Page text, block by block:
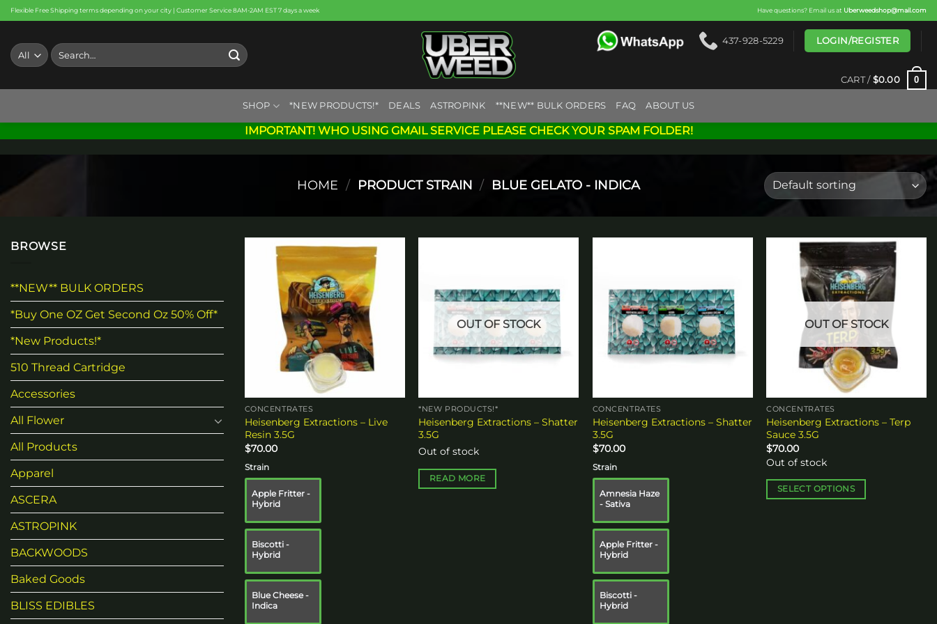
Skip
to
content
Flexible Free Shipping terms depending on your city | Customer Service 8AM-2AM EST 7 days a week Have questions? Email us at Uberweedshop@mail.com
Search
for:
437-928-5229 LOGIN/REGISTER
CART / $0.00 0
SHOP *NEW PRODUCTS!* DEALS ASTROPINK **NEW** BULK ORDERS FAQ ABOUT US
IMPORTANT! WHO USING GMAIL SERVICE PLEASE CHECK YOUR SPAM FOLDER!
HOME / PRODUCT STRAIN / BLUE GELATO - INDICA
BROWSE
**NEW** BULK ORDERS
*Buy One OZ Get Second Oz 50% Off*
*New Products!*
510 Thread Cartridge
Accessories
All Flower
All Products
Apparel
ASCERA
ASTROPINK
BACKWOODS
Baked Goods
BLISS EDIBLES
Add to
wishlist
CONCENTRATES
Heisenberg Extractions – Live
Resin 3.5G
$70.00
Strain
Apple Fritter -
Hybrid
Biscotti -
Hybrid
Blue Cheese -
Indica
OUT OF STOCK
*NEW PRODUCTS!*
Heisenberg Extractions – Shatter
3.5G
Out of stock
READ MORE
CONCENTRATES
Heisenberg Extractions – Shatter
3.5G
$70.00
Strain
Amnesia Haze
- Sativa
Apple Fritter -
Hybrid
Biscotti -
Hybrid
Add to
wishlist
OUT OF STOCK
CONCENTRATES
Heisenberg Extractions – Terp
Sauce 3.5G
$70.00
Out of stock
SELECT OPTIONS